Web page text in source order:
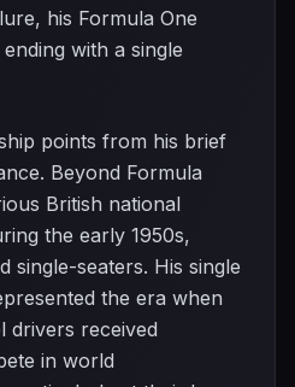
his Formula One
with a single
points from his brief
Beyond Formula
British national
the early 1950s,
single-seaters. His single
the era when
drivers received
in world